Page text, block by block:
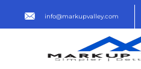
info@markupvalley.com